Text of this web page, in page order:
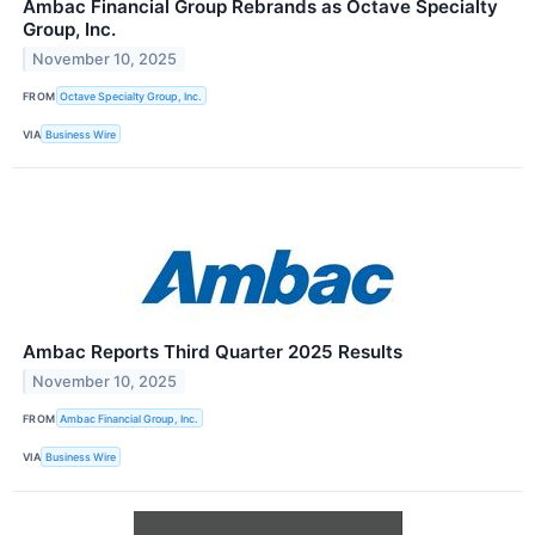
Ambac Financial Group Rebrands as Octave Specialty
Group, Inc.
November 10, 2025
FROM Octave Specialty Group, Inc.
VIA Business Wire
Ambac Reports Third Quarter 2025 Results
November 10, 2025
FROM Ambac Financial Group, Inc.
VIA Business Wire